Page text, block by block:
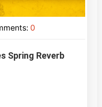
0
Spring Reverb